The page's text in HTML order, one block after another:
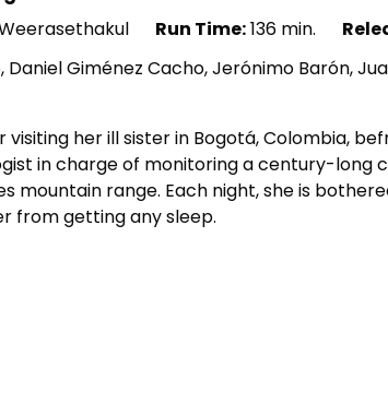
Run Time:136 min.
Daniel Giménez Cacho, Jerónimo Barón,
her ill sister in Bogotá, Colombia,
in charge of monitoring a century-long
mountain range. Each night, she is
from getting any sleep.